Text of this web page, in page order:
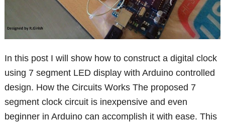
In this post I will show how to construct a digital clock
using 7 segment LED display with Arduino controlled
design. How the Circuits Works The proposed 7
segment clock circuit is inexpensive and even
beginner in Arduino can accomplish it with ease. This